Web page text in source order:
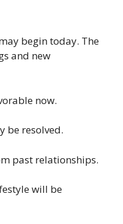
begin today. The
and new
now.
be resolved.
past relationships.
will be